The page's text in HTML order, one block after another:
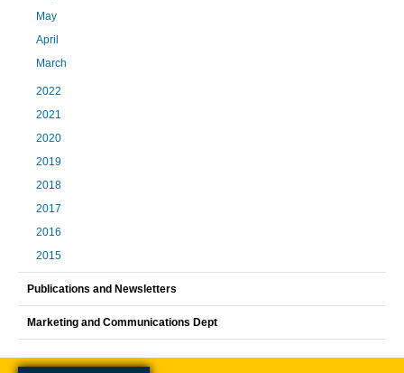
May
April
March
2022
2021
2020
2019
2018
2017
2016
2015
Publications and Newsletters
Marketing and Communications Dept